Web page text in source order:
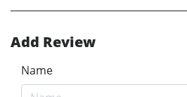
Add Review
Name